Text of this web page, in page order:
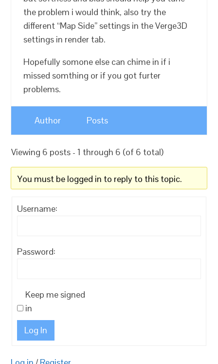
the problem i would think, also try the
different “Map Side” settings in the Verge3D
settings in render tab.
Hopefully somone else can chime in if i
missed somthing or if you got furter
problems.
Author Posts
Viewing 6 posts - 1 through 6 (of 6 total)
You must be logged in to reply to this topic.
Username:
Password:
Keep me signed
in
Log In